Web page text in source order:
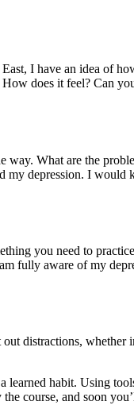
I have an idea of
does it feel? Can
What are the
depression. I
you need to
fully aware of my
distractions,
habit. Using
course, and soon